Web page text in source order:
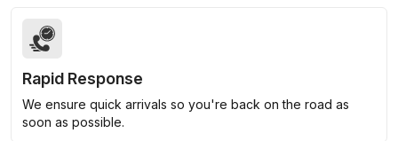
Rapid Response
We ensure quick arrivals so you're back on the road as
soon as possible.